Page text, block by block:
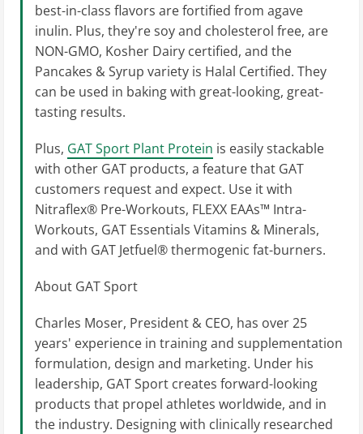
best-in-class flavors are fortified from agave
inulin. Plus, they're soy and cholesterol free, are
NON-GMO, Kosher Dairy certified, and the
Pancakes & Syrup variety is Halal Certified. They
can be used in baking with great-looking, great-
tasting results.
Plus, GAT Sport Plant Protein is easily stackable
with other GAT products, a feature that GAT
customers request and expect. Use it with
Nitraflex® Pre-Workouts, FLEXX EAAs™ Intra-
Workouts, GAT Essentials Vitamins & Minerals,
and with GAT Jetfuel® thermogenic fat-burners.
About GAT Sport
Charles Moser, President & CEO, has over 25
years' experience in training and supplementation
formulation, design and marketing. Under his
leadership, GAT Sport creates forward-looking
products that propel athletes worldwide, and in
the industry. Designing with clinically researched